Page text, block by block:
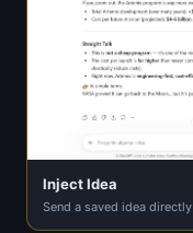
Inject Idea
Send a saved idea